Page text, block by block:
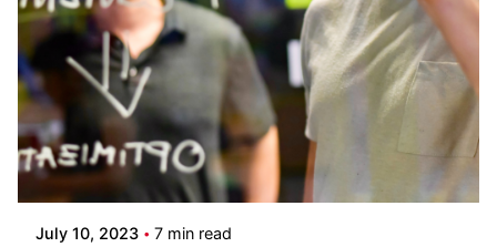
Posted by
Pooja Phadtare
July 10, 2023 7 min read